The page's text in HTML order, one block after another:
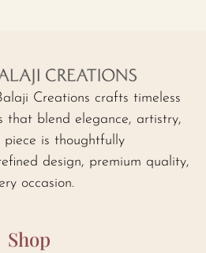
Creations crafts timeless
that blend elegance, artistry,
is thoughtfully
design, premium quality,
occasion.
Shop